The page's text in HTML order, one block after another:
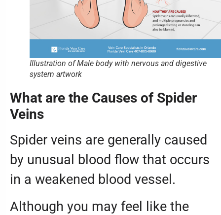
Illustration of Male body with nervous and digestive
system artwork
What are the Causes of Spider
Veins
Spider veins are generally caused
by unusual blood flow that occurs
in a weakened blood vessel.
Although you may feel like the